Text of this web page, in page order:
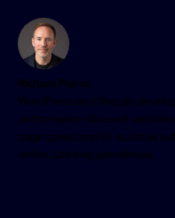
Richard Peirce
WordPress and Shopify
performance-focused
page speed and AI-assisted
online. Lifelong petrolhead.